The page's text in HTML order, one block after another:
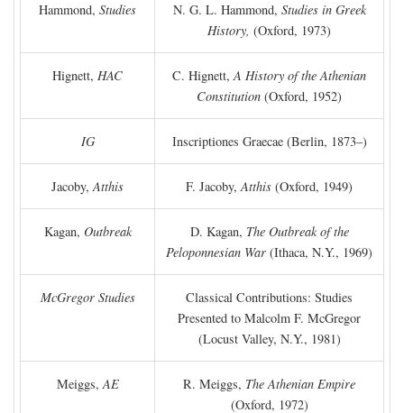
Hammond, Studies N. G. L. Hammond, Studies in Greek
History, (Oxford, 1973)
Hignett, HAC C. Hignett,A History of the Athenian
Constitution (Oxford, 1952)
IG Inscriptiones Graecae (Berlin, 1873–)
Jacoby,Atthis F. Jacoby,Atthis (Oxford, 1949)
Kagan, Outbreak D. Kagan, The Outbreak of the
Peloponnesian War (Ithaca, N.Y., 1969)
McGregor Studies
Classical Contributions: Studies
Presented to Malcolm F. McGregor
(Locust Valley, N.Y., 1981)
Meiggs,AE R. Meiggs, The Athenian Empire
(Oxford, 1972)